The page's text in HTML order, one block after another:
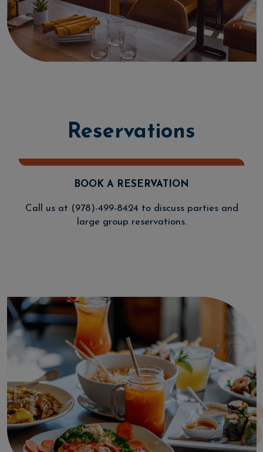
Reservations
BOOK A RESERVATION
Call us at (978)-499-8424 to discuss parties and
large group reservations.